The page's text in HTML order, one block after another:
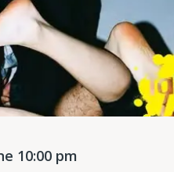
10:00 pm